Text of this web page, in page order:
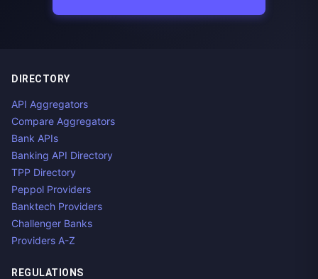
DIRECTORY
API Aggregators
Compare Aggregators
Bank APIs
Banking API Directory
TPP Directory
Peppol Providers
Banktech Providers
Challenger Banks
Providers A-Z
REGULATIONS